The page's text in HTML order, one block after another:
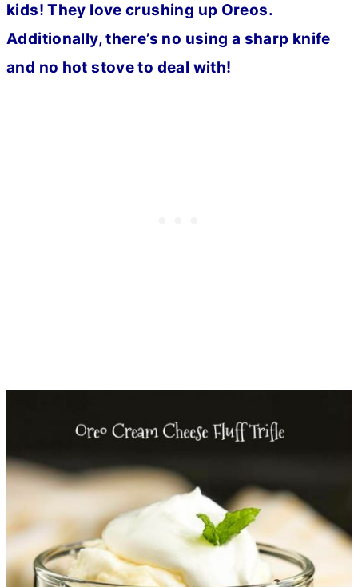
kids! They love crushing up Oreos.
Additionally, there’s no using a sharp knife
and no hot stove to deal with!